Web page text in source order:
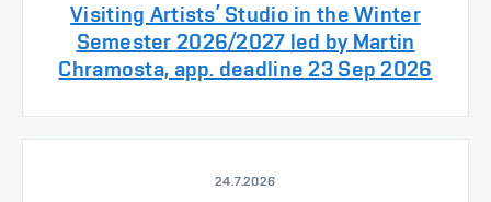
Visiting Artists’ Studio in the Winter
Semester 2026/2027 led by Martin
Chramosta, app. deadline 23 Sep 2026
24.7.2026